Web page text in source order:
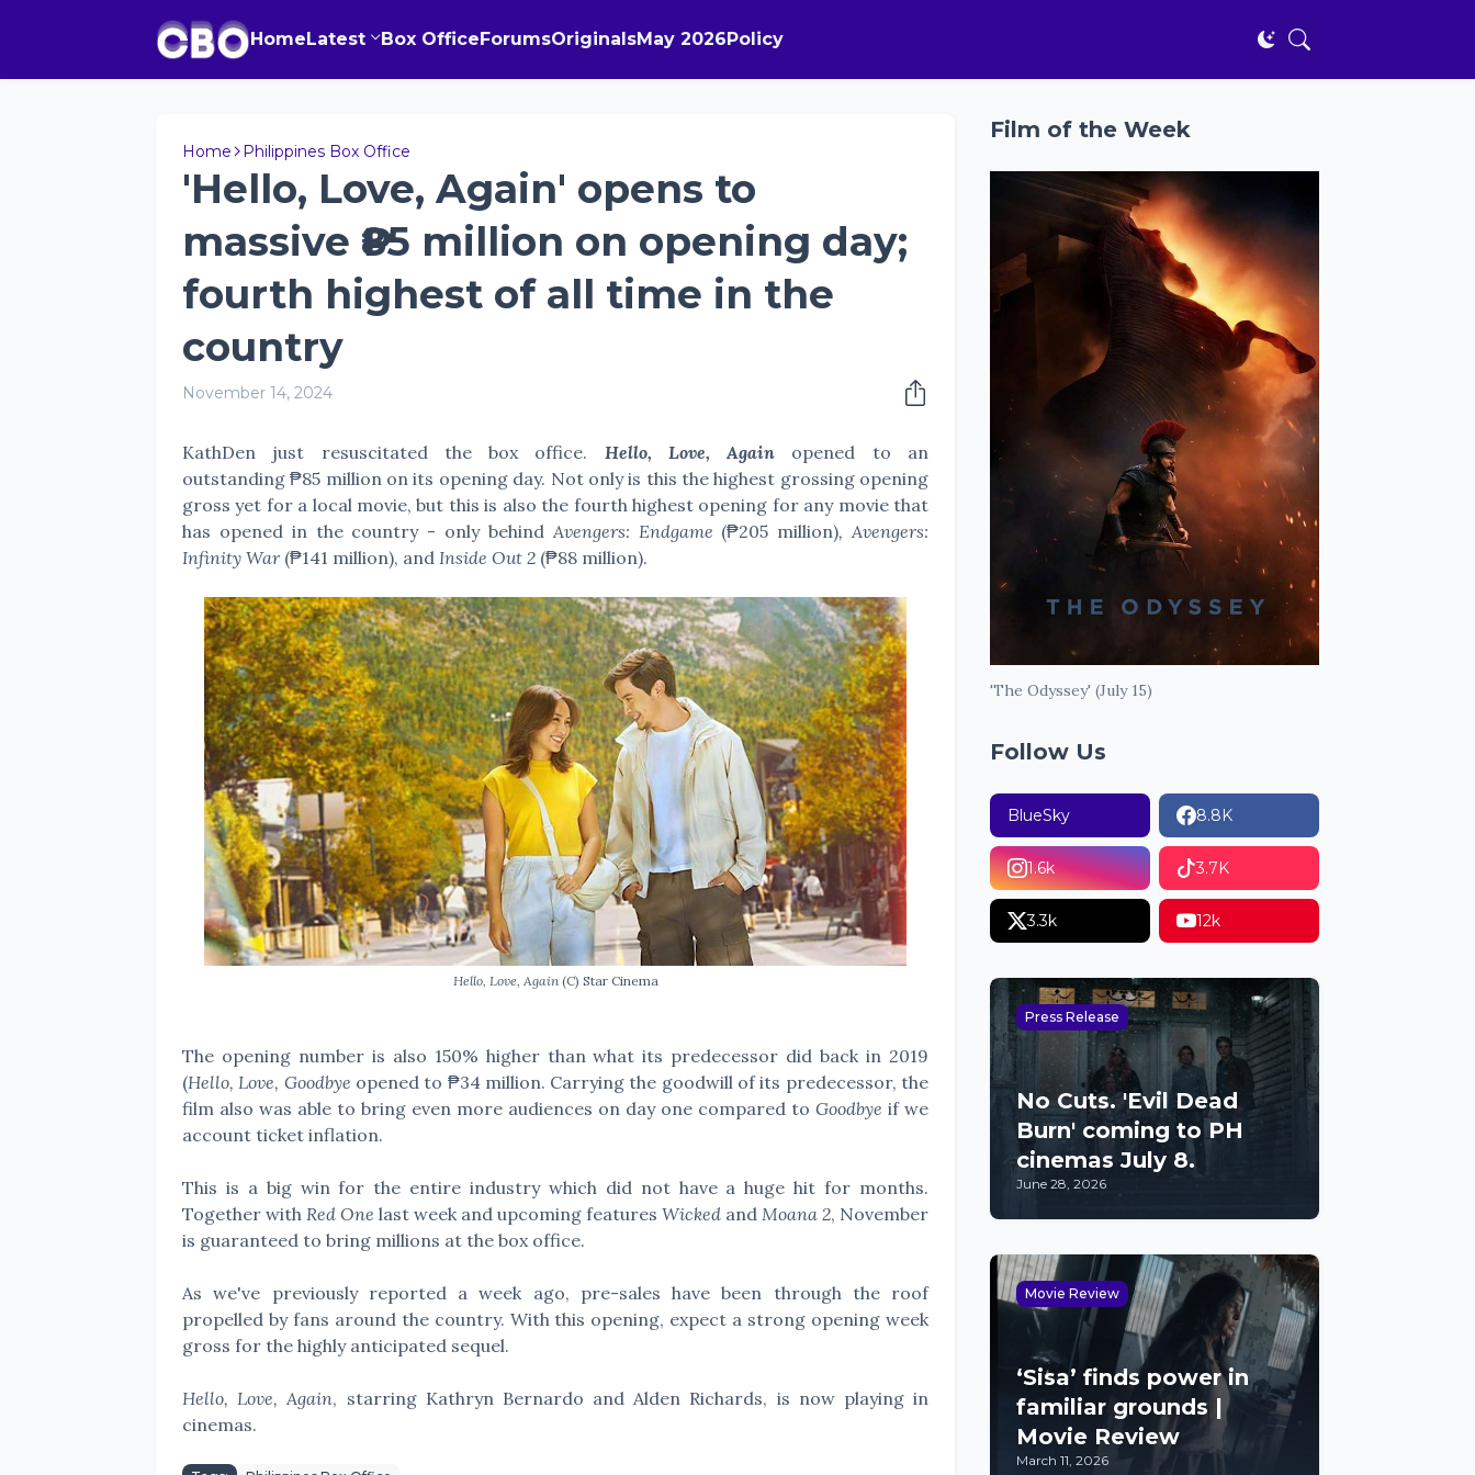
HomeLatest Box OfficeForumsOriginalsMay 2026Policy
Home Philippines Box Office
'Hello, Love, Again' opens to
massive ₱85 million on opening day;
fourth highest of all time in the
country
November 14, 2024
KathDen just resuscitated the box office. Hello, Love, Again opened to an
outstanding ₱85 million on its opening day. Not only is this the highest grossing opening
gross yet for a local movie, but this is also the fourth highest opening for any movie that
has opened in the country - only behind Avengers: Endgame (₱205 million), Avengers:
Infinity War (₱141 million), and Inside Out 2 (₱88 million).
Hello, Love, Again (C) Star Cinema
The opening number is also 150% higher than what its predecessor did back in 2019
(Hello, Love, Goodbye opened to ₱34 million. Carrying the goodwill of its predecessor, the
film also was able to bring even more audiences on day one compared to Goodbye if we
account ticket inflation.
This is a big win for the entire industry which did not have a huge hit for months.
Together with Red One last week and upcoming features Wicked and Moana 2, November
is guaranteed to bring millions at the box office.
As we've previously reported a week ago, pre-sales have been through the roof
propelled by fans around the country. With this opening, expect a strong opening week
gross for the highly anticipated sequel.
Hello, Love, Again, starring Kathryn Bernardo and Alden Richards, is now playing in
cinemas.
Film of the Week
'The Odyssey' (July 15)
Follow Us
BlueSky 8.8K
1.6k 3.7K
3.3k 12k
Press Release
No Cuts. 'Evil Dead
Burn' coming to PH
cinemas July 8.
June 28, 2026
Movie Review
‘Sisa’ finds power in
familiar grounds |
Movie Review
March 11, 2026